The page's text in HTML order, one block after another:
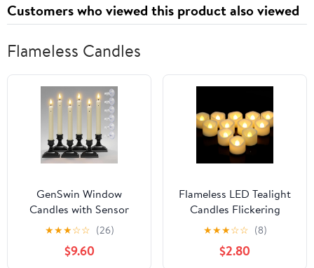
Customers who viewed this product also viewed
Flameless Candles
GenSwin Window
Candles with Sensor
Dusk to Dawn,
Christmas Window
Lights Battery Operated
★★★☆☆ (26)
$9.60
Flameless LED Tealight
Candles Flickering
Battery Operated Votive
Candles for Home Table
Halloween Christmas
★★★☆☆ (8)
$2.80